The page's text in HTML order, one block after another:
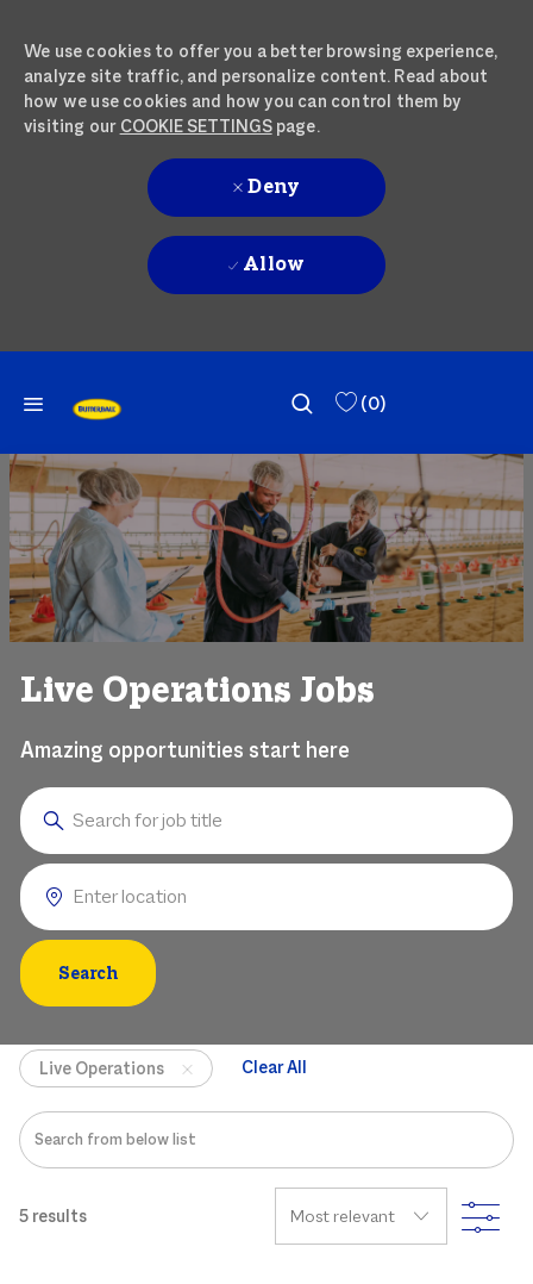
We use cookies to offer you a better browsing experience,
analyze site traffic, and personalize content. Read about
how we use cookies and how you can control them by
visiting our COOKIE SETTINGSpage.
Deny
Allow
(0)
Live Operations Jobs
Amazing opportunities start here
Search for Job Title
Enter Location
Search
Live Operations Clear All
Search from below list
5 results